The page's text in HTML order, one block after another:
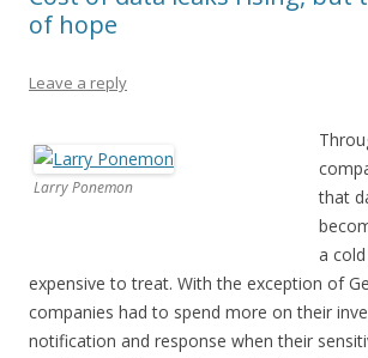
of hope
Leave a reply
Larry Ponemon
that
a
expensive to treat. With the exception of
companies had to spend more on their
notification and response when their